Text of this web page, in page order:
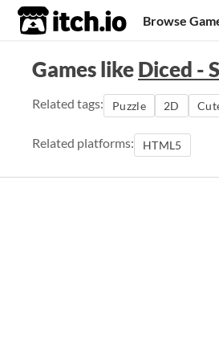
itch.io Browse
Games likeDiced -
Related tags: Puzzle 2D
Related platforms: HTML5